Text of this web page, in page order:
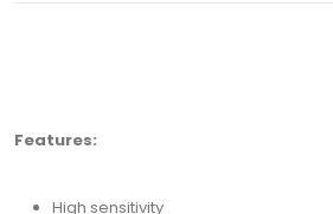
Features:
High sensitivity